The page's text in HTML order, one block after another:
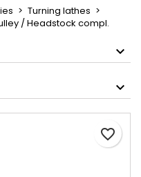
Turning lathes
/ Headstock compl.
favorite_border
Create wishlist